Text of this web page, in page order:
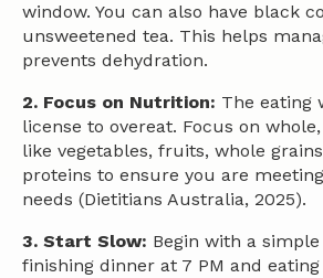
window. You can also have black
unsweetened tea. This helps
prevents dehydration.
2. Focus on Nutrition: The eating
license to overeat. Focus on
like vegetables, fruits, whole
proteins to ensure you are
needs (Dietitians Australia, 2025).
3. Start Slow: Begin with a
finishing dinner at 7 PM and